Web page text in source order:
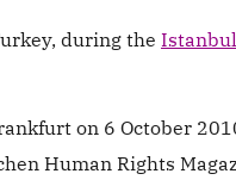
during the
on 6 October
Human Rights